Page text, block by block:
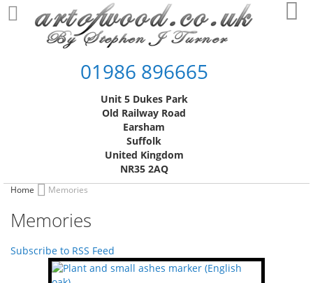
Skip
to
Content
01986 896665
Unit 5 Dukes Park
Old Railway Road
Earsham
Suffolk
United Kingdom
NR35 2AQ
Home Memories
Memories
Subscribe to RSS Feed